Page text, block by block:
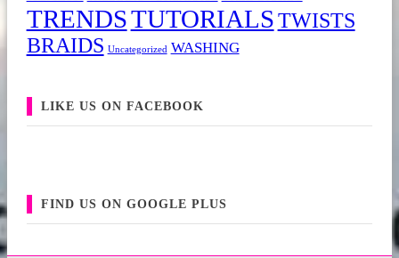
TRENDSTUTORIALSTWISTS
BRAIDS Uncategorized WASHING
LIKE US ON FACEBOOK
FIND US ON GOOGLE PLUS